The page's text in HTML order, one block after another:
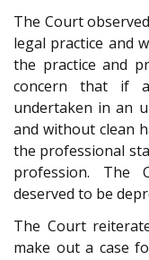
The Court
legal practice and
the practice and
concern that if
undertaken in an
and without clean
the professional
profession. The
deserved to be
The Court
make out a case